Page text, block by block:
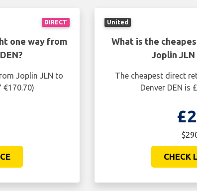
DIRECT
one way from
Joplin JLN to
€170.70)
United
What is the
Joplin
The cheapest direct
Denver DEN is
CHECK